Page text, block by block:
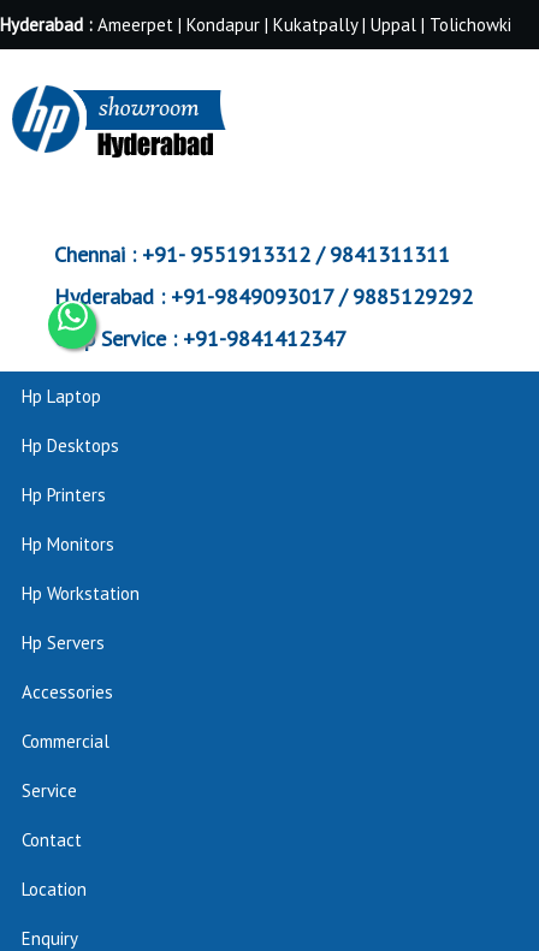
Hyderabad : Ameerpet | Kondapur | Kukatpally | Uppal | Tolichowki
Chennai :+91- 9551913312 / 9841311311
Hyderabad :+91-9849093017 / 9885129292
Corp Service :+91-9841412347
Hp Laptop
Hp Desktops
Hp Printers
Hp Monitors
Hp Workstation
Hp Servers
Accessories
Commercial
Service
Contact
Location
Enquiry